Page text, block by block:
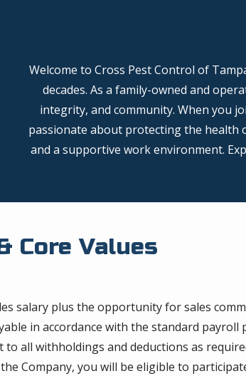
Welcome to Cross Pest Control of
decades. As a family-owned and
integrity, and community. When you
passionate about protecting the
and a supportive work environment.
Core Values
salary plus the opportunity for sales
in accordance with the standard payroll
to all withholdings and deductions as
Company, you will be eligible to